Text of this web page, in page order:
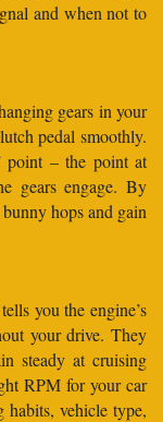
and when not to
gears in your
pedal smoothly.
point – the point at
gears engage. By
hops and gain
you the engine’s
your drive. They
steady at cruising
RPM for your car
vehicle type,